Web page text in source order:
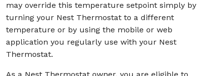
may override this temperature setpoint simply by
turning your Nest Thermostat to a different
temperature or by using the mobile or web
application you regularly use with your Nest
Thermostat.